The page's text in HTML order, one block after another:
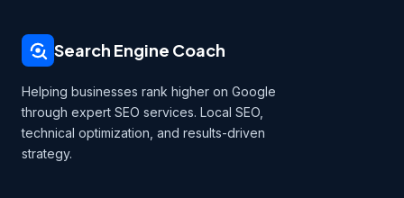
Search Engine Coach
Helping businesses rank higher on Google
through expert SEO services. Local SEO,
technical optimization, and results-driven
strategy.